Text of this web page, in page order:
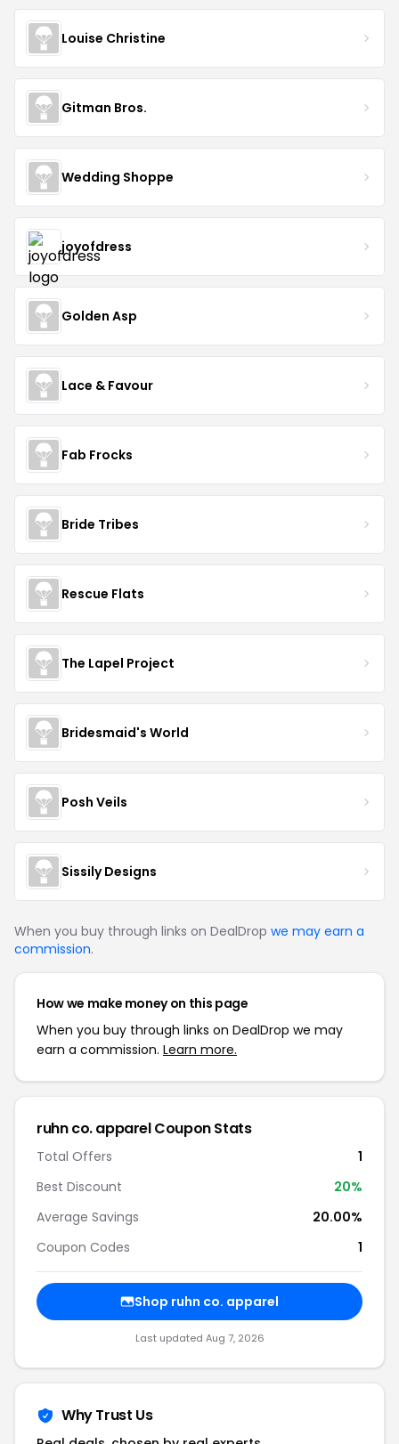
Louise Christine
Gitman Bros.
Wedding Shoppe
joyofdress
Golden Asp
Lace & Favour
Fab Frocks
Bride Tribes
Rescue Flats
The Lapel Project
Bridesmaid's World
Posh Veils
Sissily Designs
When you buy through links on DealDrop we may earn a
commission.
How we make money on this page
When you buy through links on DealDrop we may
earn a commission. Learn more.
ruhn co. apparel Coupon Stats
Total Offers
1
Best Discount
20%
Average Savings
20.00%
Coupon Codes
1
Shop ruhn co. apparel
Last updated Aug 7, 2026
Why Trust Us